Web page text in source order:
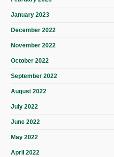
January 2023
December 2022
November 2022
October 2022
September 2022
August 2022
July 2022
June 2022
May 2022
April 2022